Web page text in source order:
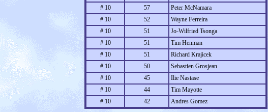
# 10
57
Peter McNamara
# 10
52
Wayne Ferreira
# 10
51
Jo-Wilfried Tsonga
# 10
51
Tim Henman
# 10
51
Richard Krajicek
# 10
50
Sebastien Grosjean
# 10
45
Ilie Nastase
# 10
44
Tim Mayotte
# 10
42 Andres Gomez